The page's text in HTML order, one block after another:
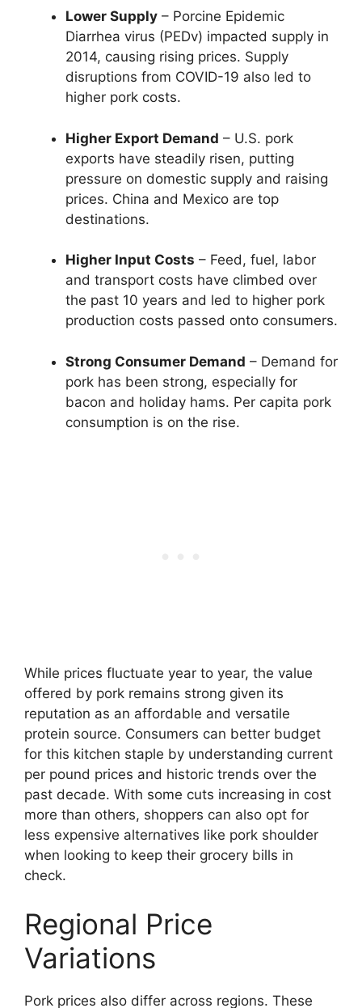
Lower Supply – Porcine Epidemic
Diarrhea virus (PEDv) impacted supply in
2014, causing rising prices. Supply
disruptions from COVID-19 also led to
higher pork costs.
Higher Export Demand – U.S. pork
exports have steadily risen, putting
pressure on domestic supply and raising
prices. China and Mexico are top
destinations.
Higher Input Costs – Feed, fuel, labor
and transport costs have climbed over
the past 10 years and led to higher pork
production costs passed onto consumers.
Strong Consumer Demand – Demand for
pork has been strong, especially for
bacon and holiday hams. Per capita pork
consumption is on the rise.
While prices fluctuate year to year, the value
offered by pork remains strong given its
reputation as an affordable and versatile
protein source. Consumers can better budget
for this kitchen staple by understanding current
per pound prices and historic trends over the
past decade. With some cuts increasing in cost
more than others, shoppers can also opt for
less expensive alternatives like pork shoulder
when looking to keep their grocery bills in
check.
Regional Price
Variations
Pork prices also differ across regions. These